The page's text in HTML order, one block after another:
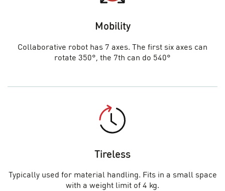
Mobility
Collaborative robot has 7 axes. The first six axes can
rotate 350°, the 7th can do 540°
Tireless
Typically used for material handling. Fits in a small space
with a weight limit of 4 kg.